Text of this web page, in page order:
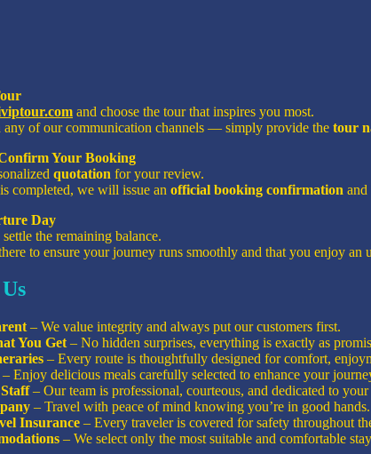
and choose the tour that inspires you most.
any of our communication channels — simply provide the tour
Your Booking
quotation for your review.
is completed, we will issue an official booking confirmation and
Day
settle the remaining balance.
to ensure your journey runs smoothly and that you enjoy an
– We value integrity and always put our customers first.
You Get – No hidden surprises, everything is exactly as
– Every route is thoughtfully designed for comfort,
– Enjoy delicious meals carefully selected to enhance your
– Our team is professional, courteous, and dedicated to your
– Travel with peace of mind knowing you’re in good hands.
Insurance – Every traveler is covered for safety throughout
– We select only the most suitable and comfortable